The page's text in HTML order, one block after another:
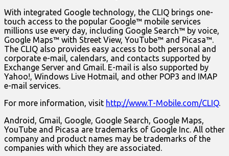
With integrated Google technology, the CLIQ brings one-
touch access to the popular Google™ mobile services
millions use every day, including Google Search™ by voice,
Google Maps™ with Street View, YouTube™ and Picasa™.
The CLIQ also provides easy access to both personal and
corporate e-mail, calendars, and contacts supported by
Exchange Server and Gmail. E-mail is also supported by
Yahoo!, Windows Live Hotmail, and other POP3 and IMAP
e-mail services.
For more information, visit http://www.T-Mobile.com/CLIQ.
Android, Gmail, Google, Google Search, Google Maps,
YouTube and Picasa are trademarks of Google Inc. All other
company and product names may be trademarks of the
companies with which they are associated.